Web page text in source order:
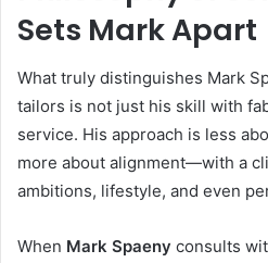
Sets Mark Apart
What truly distinguishes Mark
tailors is not just his skill with
service. His approach is less
more about alignment—with a
ambitions, lifestyle, and even
When Mark Spaeny consults